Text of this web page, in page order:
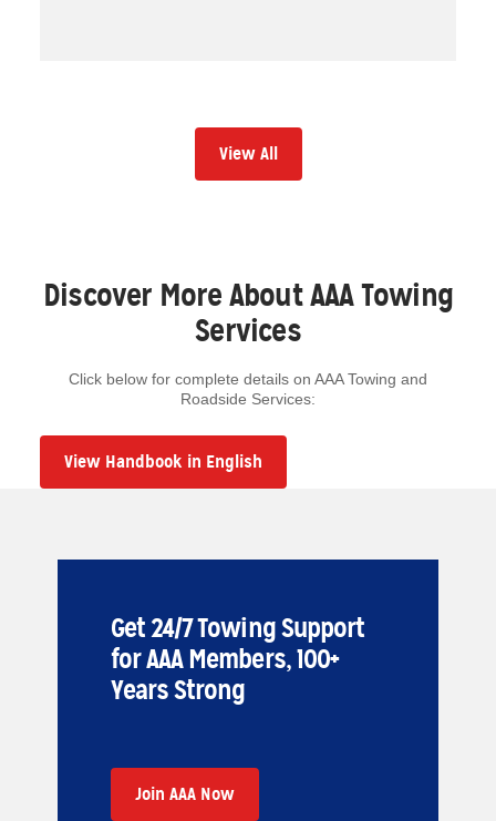
View All
Discover More About AAA Towing
Services
Click below for complete details on AAA Towing and
Roadside Services:
View Handbook in English
Get 24/7 Towing Support
for AAA Members, 100+
Years Strong
Join AAA Now